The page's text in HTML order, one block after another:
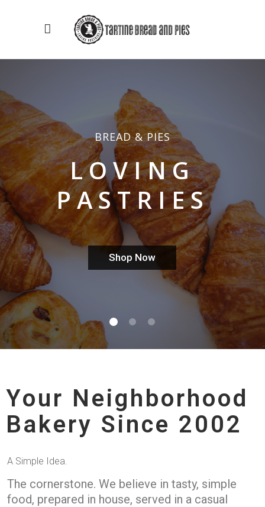
BREAD & PIES
LOVING
PASTRIES
Shop Now
Your Neighborhood
Bakery Since 2002
A Simple Idea.
The cornerstone. We believe in tasty, simple
food, prepared in house, served in a casual